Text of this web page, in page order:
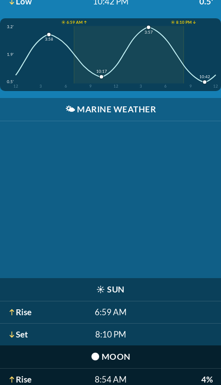
☀️ 6:59 AM ↑
☀️ 8:10 PM ↓
3.2'
1.9'
0.5'
12
3 6 9 12 3 6 9 12
3:58
10:17
3:57
10:42
🌤️ MARINE WEATHER
☀️ SUN
Rise 6:59 AM
Set 8:10 PM
🌑 MOON
Rise 8:54 AM 4%